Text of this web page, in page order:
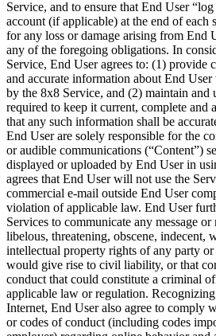
Service, and to ensure that End User
account (if applicable) at the end of each
for any loss or damage arising from End
any of the foregoing obligations. In
Service, End User agrees to: (1) provide
and accurate information about End
by the 8x8 Service, and (2) maintain and
required to keep it current, complete and
that any such information shall be
End User are solely responsible for the
or audible communications (“Content”)
displayed or uploaded by End User in
agrees that End User will not use the
commercial e-mail outside End User
violation of applicable law. End User
Services to communicate any message
libelous, threatening, obscene, indecent,
intellectual property rights of any party
would give rise to civil liability, or that
conduct that could constitute a criminal
applicable law or regulation.
Internet, End User also agree to comply
or codes of conduct (including codes